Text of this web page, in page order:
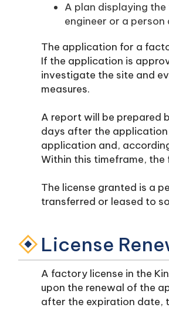
A plan displaying
engineer or a
The application for a
If the application is
investigate the site and
measures.
A report will be prepared
days after the
application and,
Within this timeframe,
The license granted is a
transferred or leased to
License
A factory license in the
upon the renewal of the
after the expiration date,